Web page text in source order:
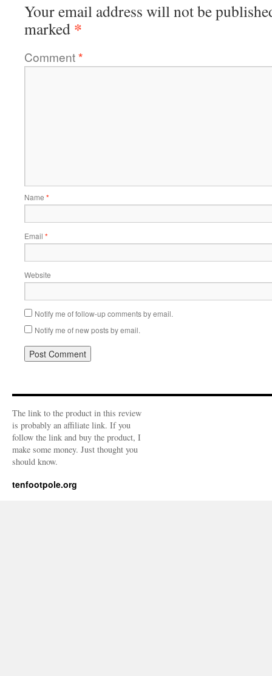
Your email address will not be
marked *
Comment*
Name *
Email *
Website
Notify me of follow-up comments by email.
Notify me of new posts by email.
The link to the product in this review
is probably an affiliate link. If you
follow the link and buy the product, I
make some money. Just thought you
should know.
tenfootpole.org